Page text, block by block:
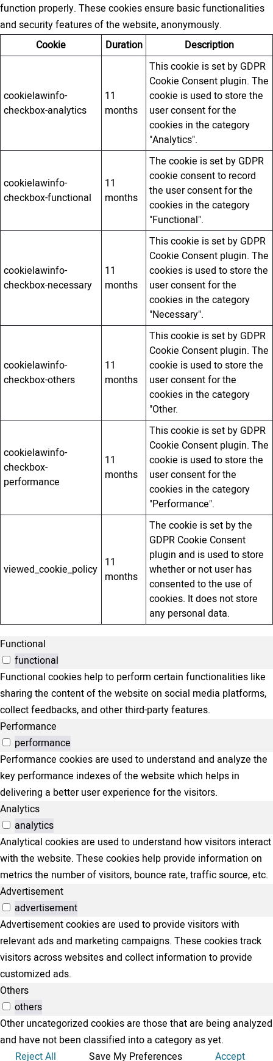
function properly. These cookies ensure basic functionalities
and security features of the website, anonymously.
Cookie
Duration Description
cookielawinfo-
checkbox-analytics
11
months
This cookie is set by GDPR
Cookie Consent plugin. The
cookie is used to store the
user consent for the
cookies in the category
"Analytics".
cookielawinfo-
checkbox-functional
11
months
The cookie is set by GDPR
cookie consent to record
the user consent for the
cookies in the category
"Functional".
cookielawinfo-
checkbox-necessary
11
months
This cookie is set by GDPR
Cookie Consent plugin. The
cookies is used to store the
user consent for the
cookies in the category
"Necessary".
cookielawinfo-
checkbox-others
11
months
This cookie is set by GDPR
Cookie Consent plugin. The
cookie is used to store the
user consent for the
cookies in the category
"Other.
cookielawinfo-
checkbox-
performance
11
months
This cookie is set by GDPR
Cookie Consent plugin. The
cookie is used to store the
user consent for the
cookies in the category
"Performance".
viewed_cookie_policy 11
months
The cookie is set by the
GDPR Cookie Consent
plugin and is used to store
whether or not user has
consented to the use of
cookies. It does not store
any personal data.
Functional
functional
Functional cookies help to perform certain functionalities like
sharing the content of the website on social media platforms,
collect feedbacks, and other third-party features.
Performance
performance
Performance cookies are used to understand and analyze the
key performance indexes of the website which helps in
delivering a better user experience for the visitors.
Analytics
analytics
Analytical cookies are used to understand how visitors interact
with the website. These cookies help provide information on
metrics the number of visitors, bounce rate, traffic source, etc.
Advertisement
advertisement
Advertisement cookies are used to provide visitors with
relevant ads and marketing campaigns. These cookies track
visitors across websites and collect information to provide
customized ads.
Others
others
Other uncategorized cookies are those that are being analyzed
and have not been classified into a category as yet.
Reject All
Save My Preferences Accept